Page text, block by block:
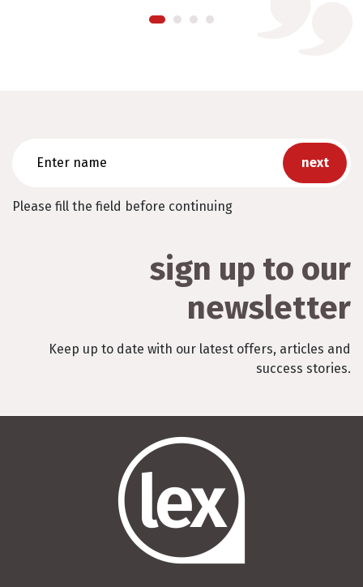
name
Please fill the field before continuing
sign up to our
newsletter
Keep up to date with our latest offers, articles and
success stories.